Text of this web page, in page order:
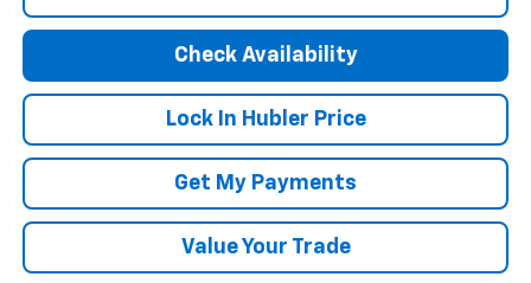
Check Availability
Lock In Hubler Price
Get My Payments
Value Your Trade